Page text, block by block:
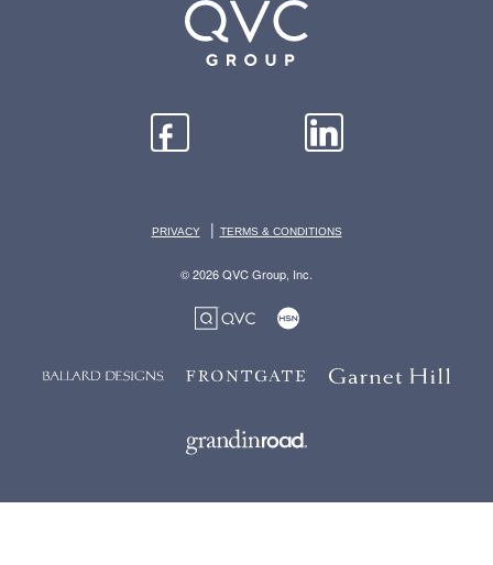
PRIVACY | TERMS & CONDITIONS
© 2026 QVC Group, Inc.